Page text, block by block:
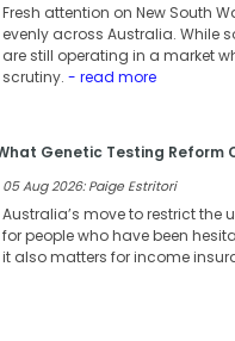
Fresh attention on New South
evenly across Australia. While
are still operating in a market
scrutiny. - read more
Genetic Testing Reform
05 Aug 2026: Paige Estritori
Australia’s move to restrict
for people who have been
it also matters for income